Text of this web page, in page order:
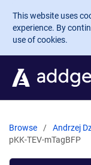
Skip to main
This website uses
experience. By
use of cookies.
Browse Andrzej
pKK-TEV-mTagBFP